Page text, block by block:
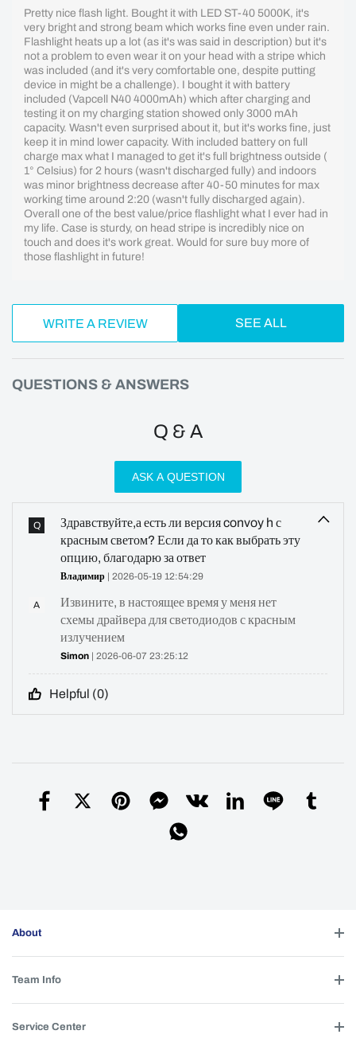
Pretty nice flash light. Bought it with LED ST-40 5000K, it's
very bright and strong beam which works fine even under rain.
Flashlight heats up a lot (as it's was said in description) but it's
not a problem to even wear it on your head with a stripe which
was included (and it's very comfortable one, despite putting
device in might be a challenge). I bought it with battery
included (Vapcell N40 4000mAh) which after charging and
testing it on my charging station showed only 3000 mAh
capacity. Wasn't even surprised about it, but it's works fine, just
keep it in mind lower capacity. With included battery on full
charge max what I managed to get it's full brightness outside (
1° Celsius) for 2 hours (wasn't discharged fully) and indoors
was minor brightness decrease after 40-50 minutes for max
working time around 2:20 (wasn't fully discharged again).
Overall one of the best value/price flashlight what I ever had in
my life. Case is sturdy, on head stripe is incredibly nice on
touch and does it's work great. Would for sure buy more of
those flashlight in future!
WRITE A REVIEW SEE ALL
QUESTIONS & ANSWERS
Q & A
ASK A QUESTION
Q
Здравствуйте,а есть ли версия convoy h с
красным светом? Если да то как выбрать эту
опцию, благодарю за ответ
Владимир | 2026-05-19 12:54:29
A
Извините, в настоящее время у меня нет
схемы драйвера для светодиодов с красным
излучением
Simon | 2026-06-07 23:25:12
Helpful (0)
About
Team Info
Service Center